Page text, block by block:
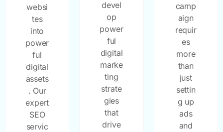
websi
tes
into
power
ful
digital
assets
. Our
expert
SEO
servic
devel
op
power
ful
digital
marke
ting
strate
gies
that
drive
camp
aign
requir
es
more
than
just
settin
g up
ads
and